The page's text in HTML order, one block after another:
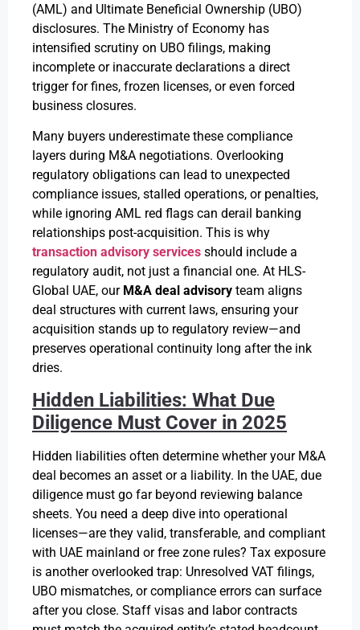
(AML) and Ultimate Beneficial Ownership (UBO)
disclosures. The Ministry of Economy has
intensified scrutiny on UBO filings, making
incomplete or inaccurate declarations a direct
trigger for fines, frozen licenses, or even forced
business closures.
Many buyers underestimate these compliance
layers during M&A negotiations. Overlooking
regulatory obligations can lead to unexpected
compliance issues, stalled operations, or penalties,
while ignoring AML red flags can derail banking
relationships post-acquisition. This is why
transaction advisory services should include a
regulatory audit, not just a financial one. At HLS-
Global UAE, our M&A deal advisory team aligns
deal structures with current laws, ensuring your
acquisition stands up to regulatory review—and
preserves operational continuity long after the ink
dries.
Hidden Liabilities: What Due
Diligence Must Cover in 2025
Hidden liabilities often determine whether your M&A
deal becomes an asset or a liability. In the UAE, due
diligence must go far beyond reviewing balance
sheets. You need a deep dive into operational
licenses—are they valid, transferable, and compliant
with UAE mainland or free zone rules? Tax exposure
is another overlooked trap: Unresolved VAT filings,
UBO mismatches, or compliance errors can surface
after you close. Staff visas and labor contracts